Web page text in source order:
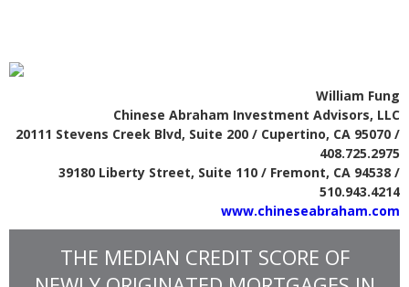
William Fung
Chinese Abraham Investment Advisors, LLC
20111 Stevens Creek Blvd, Suite 200 / Cupertino, CA 95070 /
408.725.2975
39180 Liberty Street, Suite 110 / Fremont, CA 94538 /
510.943.4214
www.chineseabraham.com
THE MEDIAN CREDIT SCORE OF